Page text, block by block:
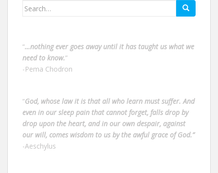
Search
“…nothing ever goes away until it has taught us what we
need to know.”
-Pema Chodron
“God, whose law it is that all who learn must suffer. And
even in our sleep pain that cannot forget, falls drop by
drop upon the heart, and in our own despair, against
our will, comes wisdom to us by the awful grace of God.”
-Aeschylus